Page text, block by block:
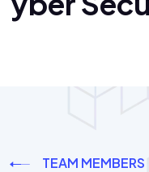
TEAM MEMBERS